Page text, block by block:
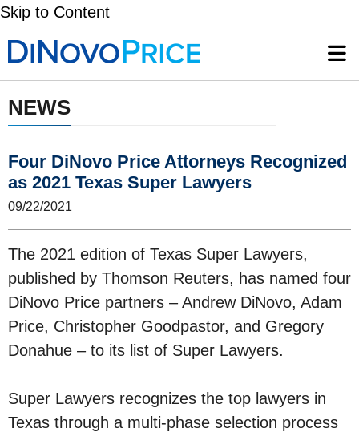
Skip to Content
NEWS
Four DiNovo Price Attorneys Recognized
as 2021 Texas Super Lawyers
09/22/2021
The 2021 edition of Texas Super Lawyers,
published by Thomson Reuters, has named four
DiNovo Price partners – Andrew DiNovo, Adam
Price, Christopher Goodpastor, and Gregory
Donahue – to its list of Super Lawyers.
Super Lawyers recognizes the top lawyers in
Texas through a multi-phase selection process